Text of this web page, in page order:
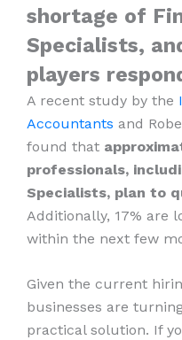
shortage of
Specialists,
players
A recent study by the
Accountants and
found that
professionals,
Specialists, plan to
Additionally, 17% are
within the next few
Given the current
businesses are
practical solution. If